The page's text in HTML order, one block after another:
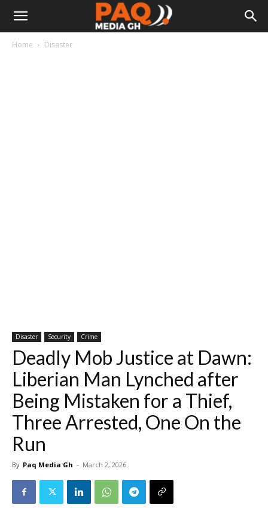
Home Disaster
Disaster Security Crime
Deadly Mob Justice at Dawn:
Liberian Man Lynched after
Being Mistaken for a Thief,
Three Arrested, One On the
Run
By Paq Media Gh - March 2, 2026